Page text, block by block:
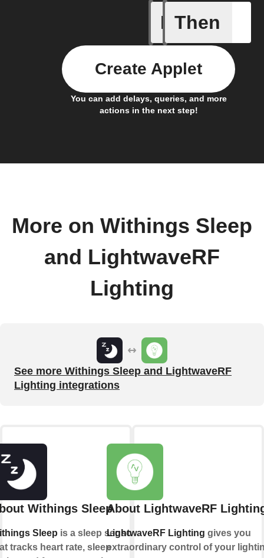
If
Export
Then
You can add delays, queries, and more
actions in the next step!
Create Applet
More on Withings Sleep
and LightwaveRF
Lighting
See more Withings Sleep and LightwaveRF
Lighting integrations
Withings Sleep
Sleep is a sleep sensor
tracks heart rate, sleep
About LightwaveRF
LightwaveRF Lighting gives you
extraordinary control of your